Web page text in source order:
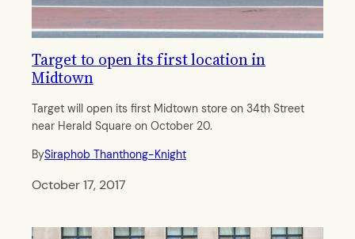
Target to open its first location in
Midtown
Target will open its first Midtown store on 34th Street
near Herald Square on October 20.
BySiraphob Thanthong-Knight
October 17, 2017